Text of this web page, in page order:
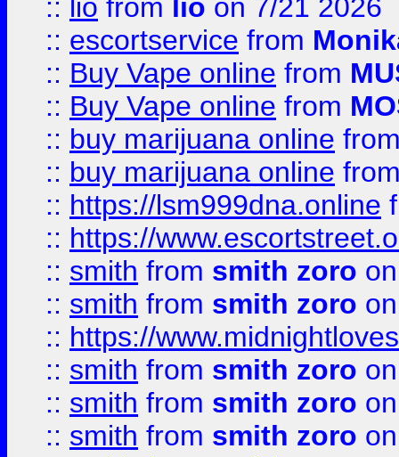
:: lio from lio on 7/21 2026
:: escortservice from
:: Buy Vape online from
:: Buy Vape online from
:: buy marijuana online
:: buy marijuana online
:: https://lsm999dna.online
:: https://
:: smith from smith zoro
:: smith from smith zoro
:: https://
:: smith from smith zoro
:: smith from smith zoro
:: smith from smith zoro